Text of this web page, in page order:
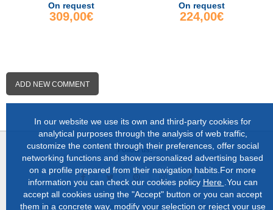
On request
309,00€
On request
224,00€
ADD NEW COMMENT
In our website we use its own and third-party cookies for
analytical purposes through the analysis of web traffic,
customize the content through their preferences, offer social
networking functions and show personalized advertising based
on a profile prepared from their navigation habits.For more
information you can check our cookies policy Here .You can
accept all cookies using the "Accept" button or you can accept
them in a concrete way, modify your selection or reject your use
Follow us:
About us | Shop in Lugo | Complete catalog | Contact |